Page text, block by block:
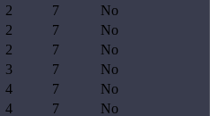
2 7
No
2 7
No
2 7
No
3 7
No
4 7
No
4 7 No